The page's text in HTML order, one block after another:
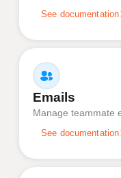
See documentation
Emails
Manage teammate
See documentation